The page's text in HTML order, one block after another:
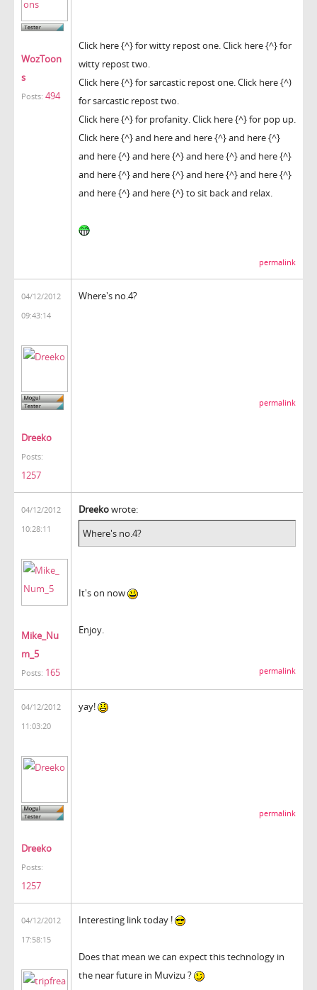
WozToon
s
Posts: 494
Click here {^} for witty repost one. Click here {^} for
witty repost two.
Click here {^} for sarcastic repost one. Click here {^)
for sarcastic repost two.
Click here {^} for profanity. Click here {^} for pop up.
Click here {^} and here and here {^} and here {^}
and here {^} and here {^} and here {^} and here {^}
and here {^} and here {^} and here {^} and here {^}
and here {^} and here {^} to sit back and relax.
permalink
04/12/2012
09:43:14
Dreeko
Posts:
1257
Where's no.4?
permalink
04/12/2012
10:28:11
Mike_Nu
m_5
Posts: 165
Dreekowrote:
Where's no.4?
It's on now
Enjoy.
permalink
04/12/2012
11:03:20
Dreeko
Posts:
1257
yay!
permalink
04/12/2012
17:58:15
Interesting link today !
Does that mean we can expect this technology in
the near future in Muvizu ?